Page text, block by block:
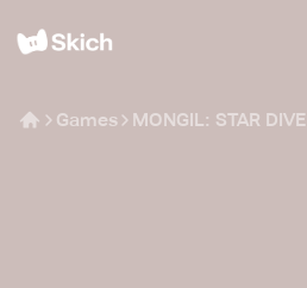
Games MONGIL: STAR DIVE